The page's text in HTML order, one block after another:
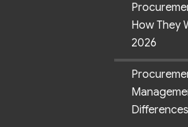
How They
2026
Differences